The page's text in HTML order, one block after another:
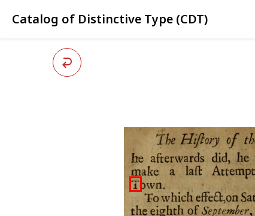
Catalog of Distinctive Type (CDT)